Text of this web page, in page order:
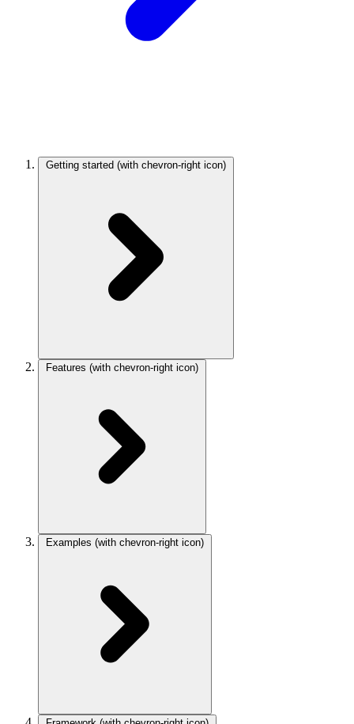
Getting started (with chevron-right icon)
Features (with chevron-right icon)
Examples (with chevron-right icon)